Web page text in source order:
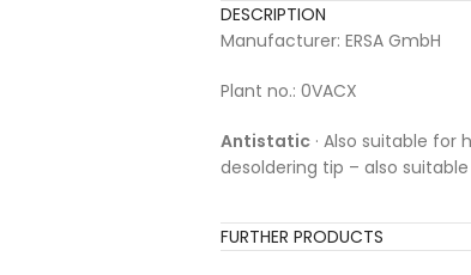
DESCRIPTION
Manufacturer: ERSA GmbH
Plant no.: 0VACX
Antistatic · Also suitable for
desoldering tip – also
FURTHER PRODUCTS